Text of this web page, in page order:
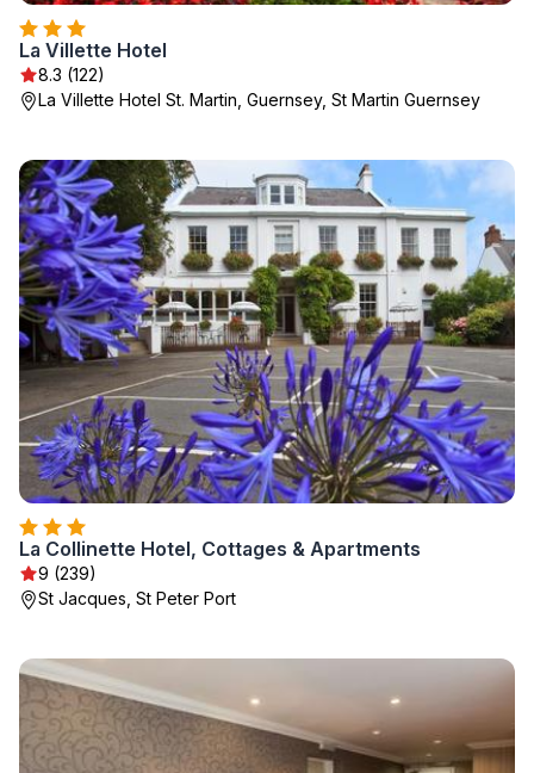
La Villette Hotel
8.3 (122)
La Villette Hotel St. Martin, Guernsey, St Martin Guernsey
La Collinette Hotel, Cottages & Apartments
9 (239)
St Jacques, St Peter Port